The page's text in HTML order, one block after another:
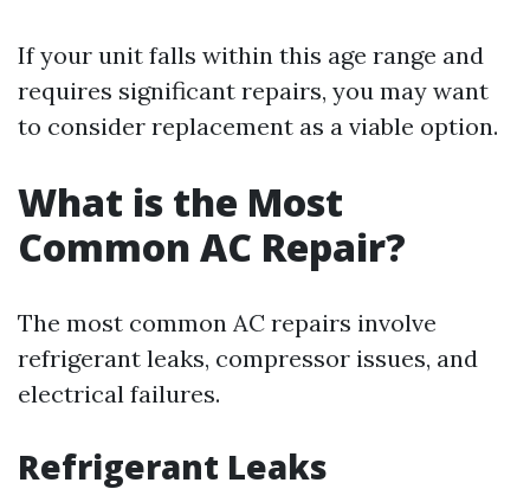
If your unit falls within this age range and
requires significant repairs, you may want
to consider replacement as a viable option.
What is the Most
Common AC Repair?
The most common AC repairs involve
refrigerant leaks, compressor issues, and
electrical failures.
Refrigerant Leaks